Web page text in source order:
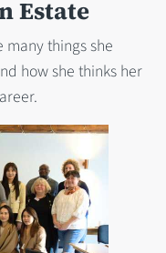
Estate
many things she
how she thinks her